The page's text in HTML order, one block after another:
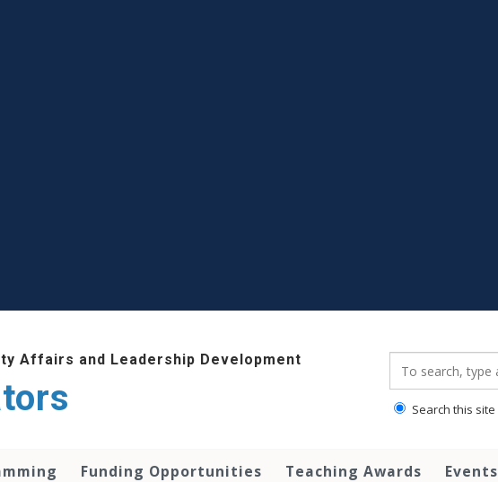
Affairs and Leadership Development
Search this site
Funding Opportunities Teaching Awards Events